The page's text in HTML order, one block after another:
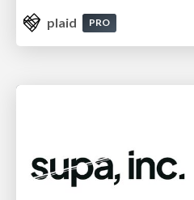
plaid
PRO